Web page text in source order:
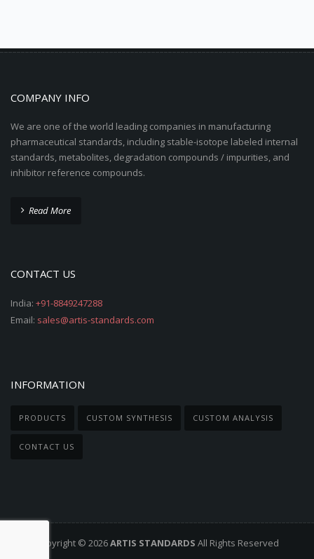
COMPANY INFO
We are one of the world leading companies in manufacturing
pharmaceutical standards, including stable-isotope labeled internal
standards, metabolites, degradation compounds / impurities, and
inhibitor reference compounds.
Read More
CONTACT US
India: +91-8849247288
Email: sales@artis-standards.com
INFORMATION
PRODUCTS CUSTOM SYNTHESIS CUSTOM ANALYSIS
CONTACT US
Copyright © 2026ARTIS STANDARDS All Rights Reserved